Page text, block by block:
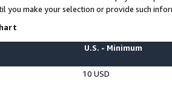
you make your selection or provide such
U.S. - Minimum
10 USD